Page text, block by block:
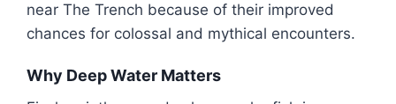
near The Trench because of their improved
chances for colossal and mythical encounters.
Why Deep Water Matters